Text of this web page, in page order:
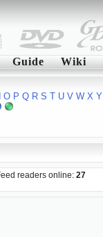
Guide Wiki
O P Q R S T U V W X Y
readers online: 27